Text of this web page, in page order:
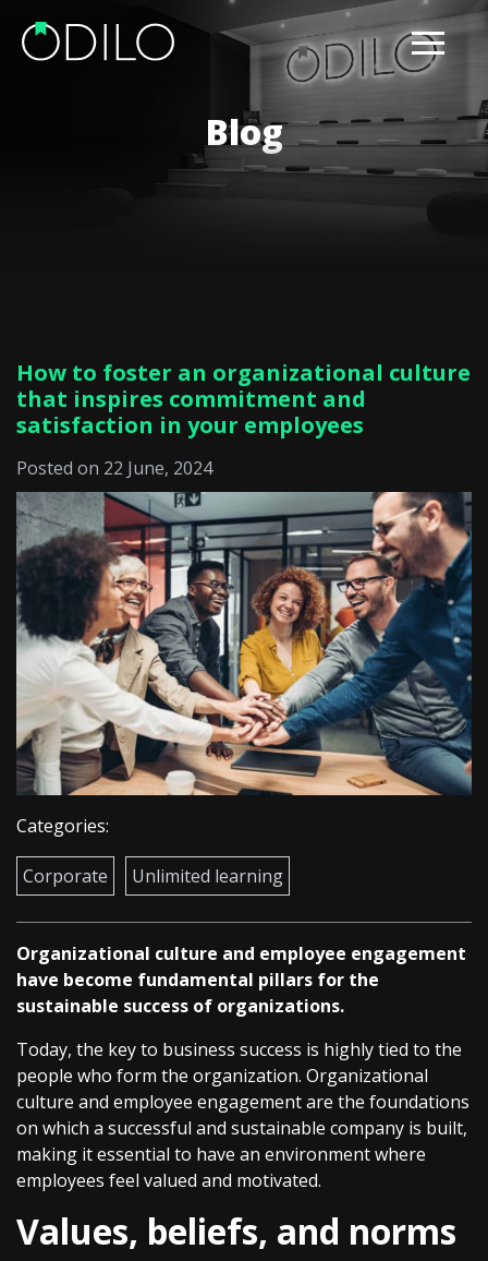
Blog
How to foster an organizational culture
that inspires commitment and
satisfaction in your employees
Posted on 22 June, 2024
Categories:
Corporate Unlimited learning
Organizational culture and employee engagement
have become fundamental pillars for the
sustainable success of organizations.
Today, the key to business success is highly tied to the
people who form the organization. Organizational
culture and employee engagement are the foundations
on which a successful and sustainable company is built,
making it essential to have an environment where
employees feel valued and motivated.
Values, beliefs, and norms